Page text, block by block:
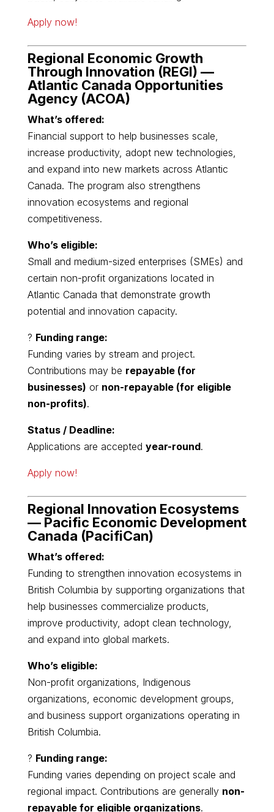
Apply now!
Regional Economic Growth
Through Innovation (REGI) —
Atlantic Canada Opportunities
Agency(ACOA)
What’s offered:
Financial support to help businesses scale,
increase productivity, adopt new technologies,
and expand into new markets across Atlantic
Canada. The program also strengthens
innovation ecosystems and regional
competitiveness.
Who’s eligible:
Small and medium-sized enterprises (SMEs) and
certain non-profit organizations located in
Atlantic Canada that demonstrate growth
potential and innovation capacity.
? Funding range:
Funding varies by stream and project.
Contributions may be repayable (for
businesses) or non-repayable (for eligible
non-profits).
Status / Deadline:
Applications are accepted year-round.
Apply now!
Regional Innovation Ecosystems
— Pacific Economic Development
Canada (PacifiCan)
What’s offered:
Funding to strengthen innovation ecosystems in
British Columbia by supporting organizations that
help businesses commercialize products,
improve productivity, adopt clean technology,
and expand into global markets.
Who’s eligible:
Non-profit organizations, Indigenous
organizations, economic development groups,
and business support organizations operating in
British Columbia.
? Funding range:
Funding varies depending on project scale and
regional impact. Contributions are generally non-
repayable for eligible organizations.